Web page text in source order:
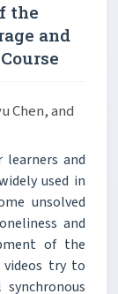
the
and
Chen, and
learners and
used in
unsolved
and
of the
videos try to